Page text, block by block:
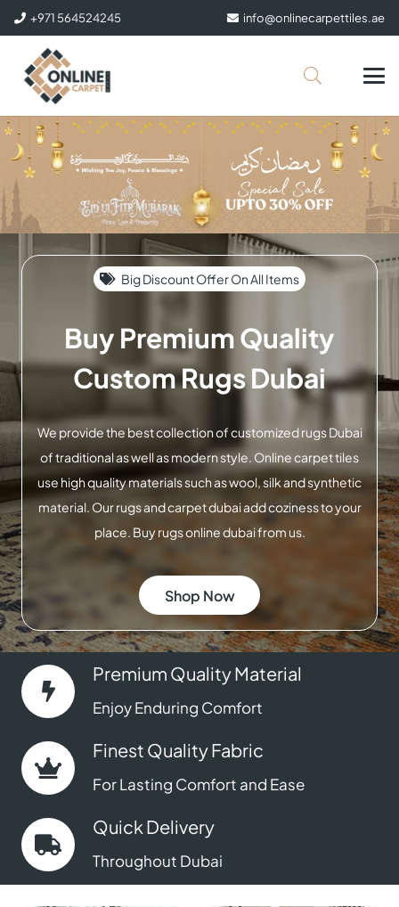
+971 564524245 info@onlinecarpettiles.ae
Big Discount Offer On All Items
Buy Premium Quality
Custom Rugs Dubai
We provide the best collection of customized rugs Dubai
of traditional as well as modern style. Online carpet tiles
use high quality materials such as wool, silk and synthetic
material. Our rugs and carpet dubai add coziness to your
place. Buy rugs online dubai from us.
Shop Now
Premium Quality Material
Enjoy Enduring Comfort
Finest Quality Fabric
For Lasting Comfort and Ease
Quick Delivery
Throughout Dubai